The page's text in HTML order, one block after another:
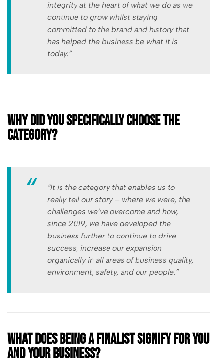
integrity at the heart of what we do as we
continue to grow whilst staying
committed to the brand and history that
has helped the business be what it is
today.”
Why did you specifically choose the
category?
“It is the category that enables us to
really tell our story – where we were, the
challenges we’ve overcome and how,
since 2019, we have developed the
business further to continue to drive
success, increase our expansion
organically in all areas of business quality,
environment, safety, and our people.”
What does being a finalist signify for you
and your business?